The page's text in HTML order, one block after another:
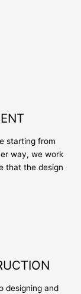
starting from
way, we work
that the design
designing and